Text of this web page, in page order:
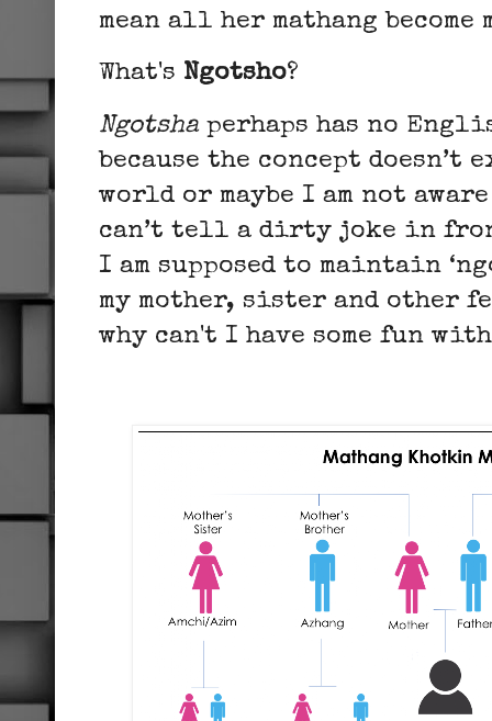
mean all her mathang
What's Ngotsho?
Ngotshaperhaps has no
because the concept
world or maybe I am not
can’t tell a dirty joke in
I am supposed to maintain
my mother, sister and other
why can't I have some fun